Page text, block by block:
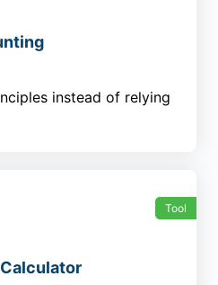
instead of relying
Tool